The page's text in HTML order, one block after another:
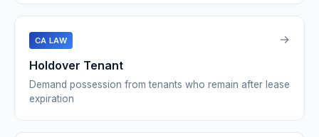
CA LAW
→
Holdover Tenant
Demand possession from tenants who remain after lease
expiration